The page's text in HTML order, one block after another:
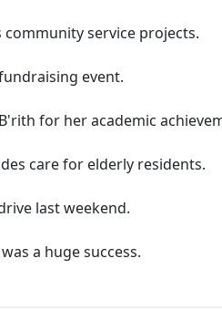
service projects.
event.
for her academic
care for elderly residents.
last weekend.
a huge success.